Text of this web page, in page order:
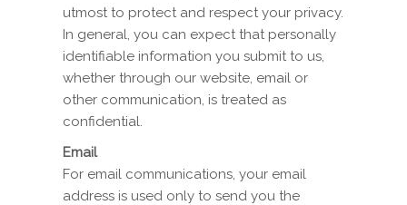
utmost to protect and respect your privacy.
In general, you can expect that personally
identifiable information you submit to us,
whether through our website, email or
other communication, is treated as
confidential.
Email
For email communications, your email
address is used only to send you the